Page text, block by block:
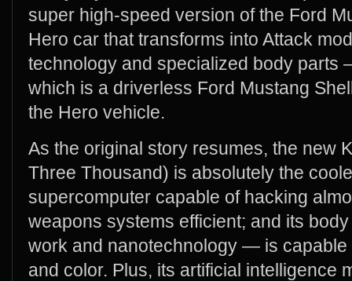
super high-speed version of the Ford
Hero car that transforms into Attack
technology and specialized body parts
which is a driverless Ford Mustang
the Hero vehicle.
As the original story resumes, the new
Three Thousand) is absolutely the
supercomputer capable of hacking
weapons systems efficient; and its
work and nanotechnology — is capable
and color. Plus, its artificial intelligence